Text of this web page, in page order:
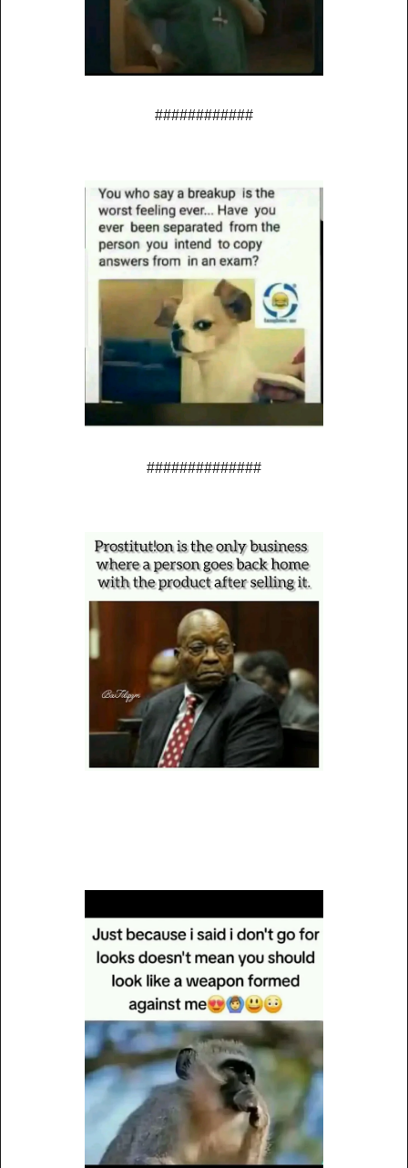
############
##############